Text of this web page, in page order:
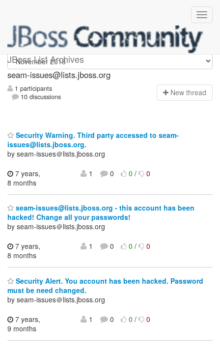
JBoss List Archives
seam-issues
seam-issues@lists.jboss.org
1 participants
10 discussions
New thread
Security Warning. Third party accessed to seam-
issues@lists.jboss.org.
by seam-issues＠lists.jboss.org
7 years,
8 months
1 0 0/ 0
seam-issues@lists.jboss.org - this account has been
hacked! Change all your passwords!
by seam-issues＠lists.jboss.org
7 years,
8 months
1 0 0/ 0
Security Alert. You account has been hacked. Password
must be need changed.
by seam-issues＠lists.jboss.org
7 years,
9 months
1 0 0/ 0